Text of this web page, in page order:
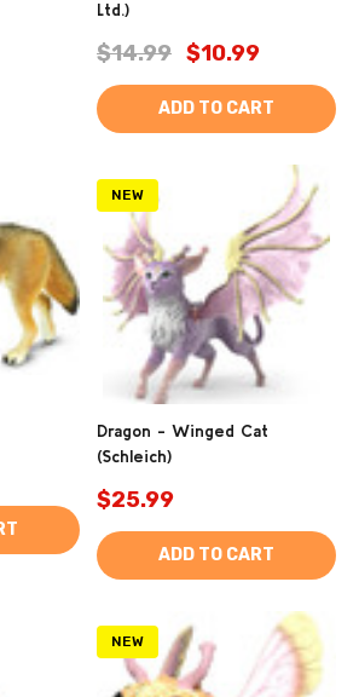
Ltd.)
$14.99 $10.99
ADD TO CART
NEW
Dragon - Winged Cat
(Schleich)
$25.99
ADD TO CART
NEW